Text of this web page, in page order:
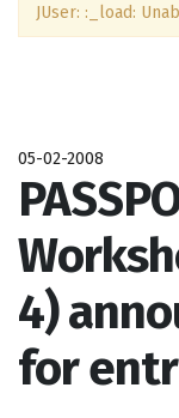
JUser: :_load:
05-02-2008
4)
for